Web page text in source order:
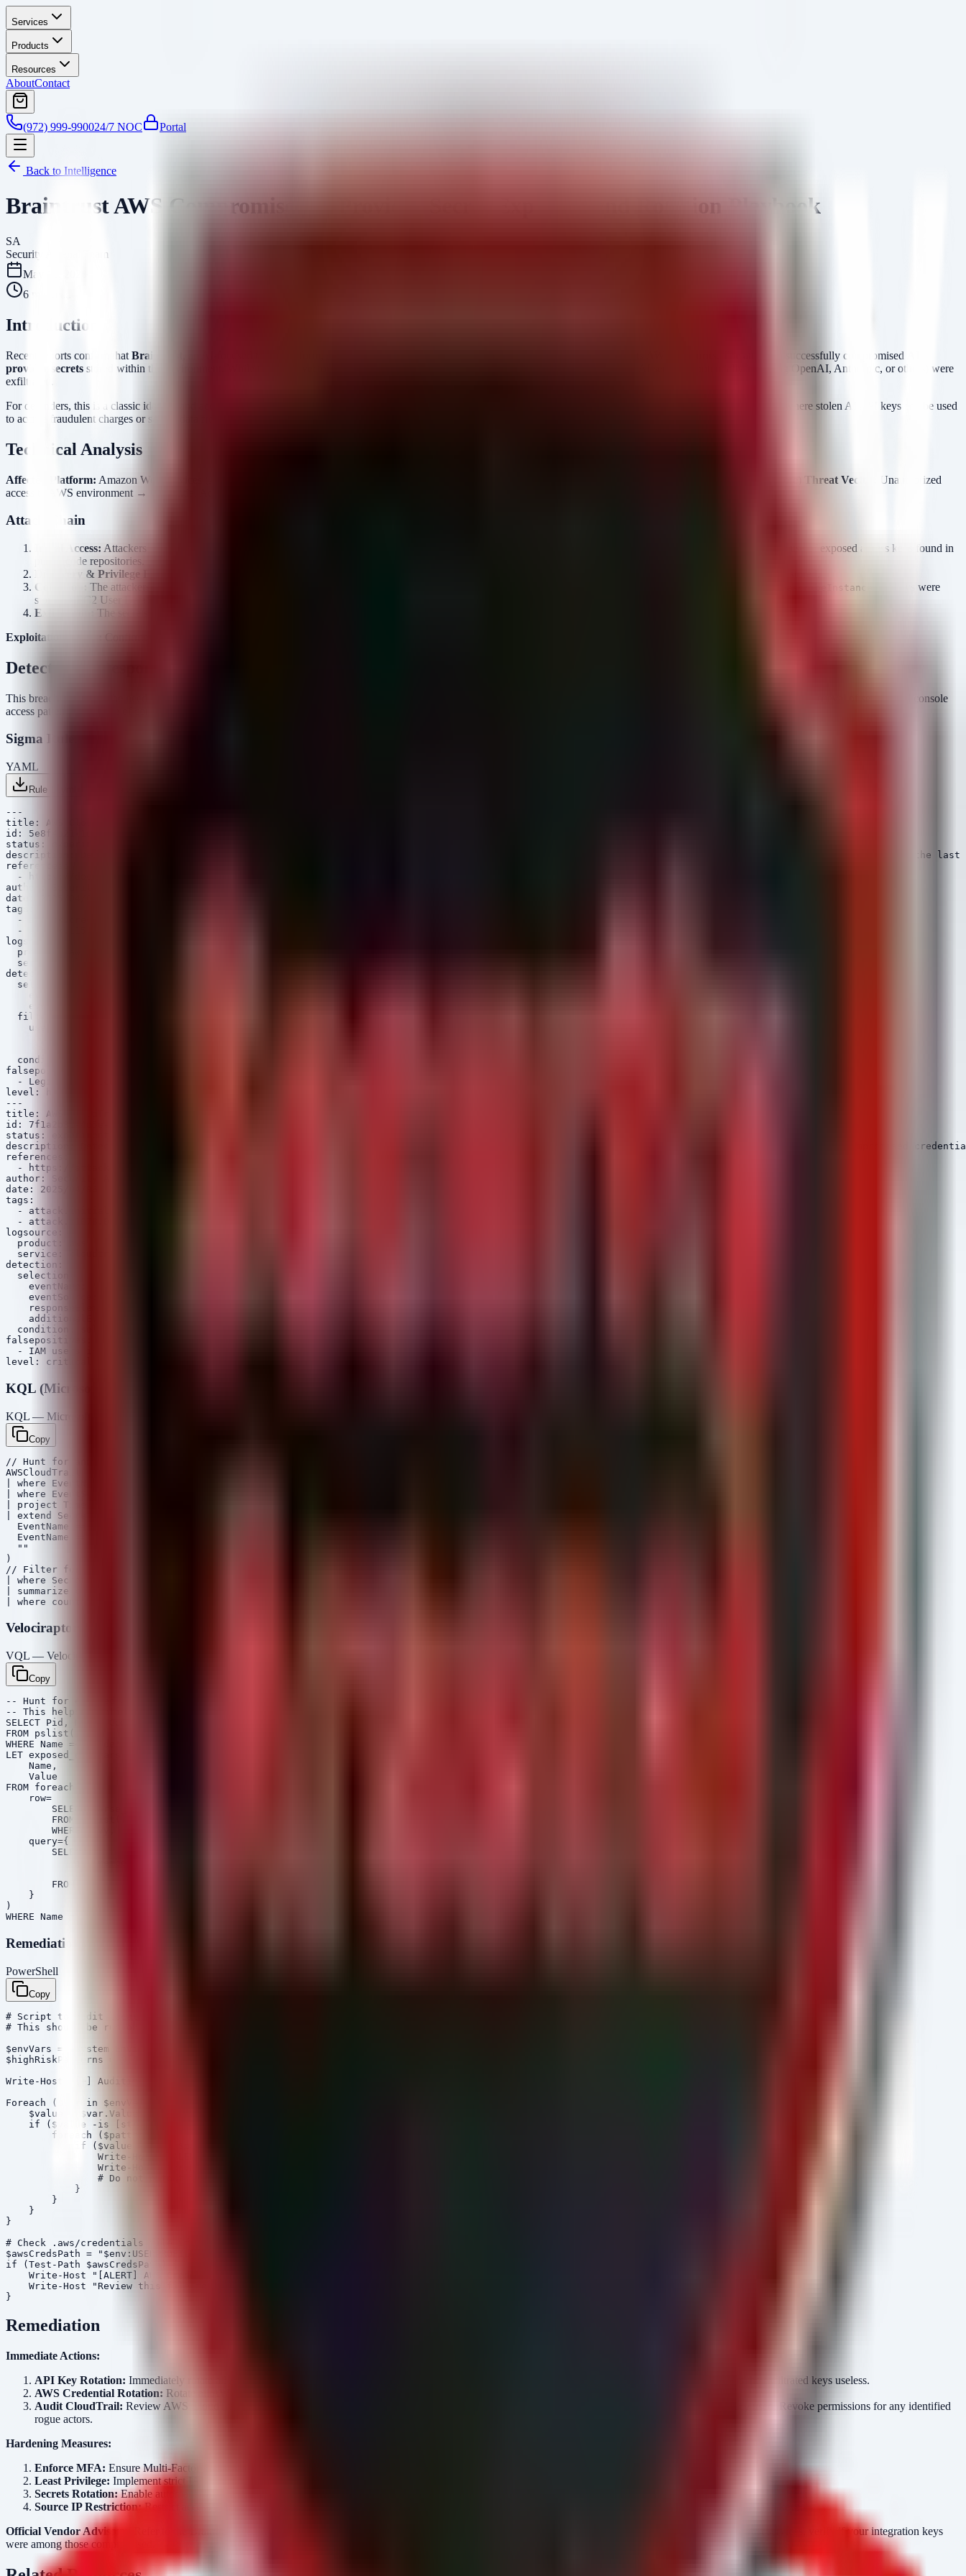
Services
Products
Resources
AboutContact
(972) 999-990024/7 NOC Portal
Back to Intelligence
Braintrust AWS Compromise: AI Provider Secret Exposure and Rotation Playbook
SA
Security Arsenal Team
May 10, 2026
6
Introduction
Recent reports confirm that Braintrust . The attackers successfully compromised
provider secrets stored within the environment. While the initial vector is under investigation, the impact is clear: credentials for third-party AI services (potentially including OpenAI, Anthropic, or others) were
exfiltrated.
For defenders, this is a classic identity and access management (IAM) failure with a modern twist. The breach doesn't just risk proprietary data; it creates a supply-chain risk where stolen AI API keys can be used
to accrue fraudulent charges or scrape data from the compromised integrations. Immediate action is required to rotate credentials and audit cloud access logs.
Technical Analysis
Affected Platform: Amazon Web Services (AWS) Threat Vector:
Unauthorized
access to AWS environment → Credential Access → Secret Exfiltration
Attack Chain
Initial Access: Attackers gained access to an AWS account. In incidents like this, this is frequently achieved via phishing of IAM credentials, credential stuffing, or the use of exposed access keys found in
public code repositories.
Discovery & Privilege Escalation:
Collection:
The attackers targeted the storage mechanism for AI provider API keys. This typically involves API calls such as DescribeInstances
(if keys were
stored in EC2 User Data).
Exfiltration:
The secrets were downloaded from the secure storage, providing the attackers with valid authentication tokens for external AI SaaS platforms.
Exploitation Status:
Detection & Response
This breach highlights the need to monitor for anomalous access to secret management services and IAM console logins. The following detection logic focuses on identifying the retrieval of secrets and console
access patterns indicative of compromise.
Sigma Rules
YAML
Rule 1 .yml
---
title: AWS CloudTrail - Access to Secrets Manager from New IP
id: 5e8f4a21-1d9c-4b5a-8f2d-9a3b4c5d6e7f
status: experimental
description: Detects when an AWS Secrets Manager secret is accessed (GetSecretValue) from a source IP address that has not been seen accessing the account in
references:
  - https://docs.aws.amazon.com/secretsmanager/
author: Security Arsenal
date: 2025/04/06
tags:
  - attack.credential_access
  - attack.t1552.001
logsource:
  product: aws
  service: cloudtrail
detection:
  selection:
    eventSource: 'secretsmanager.amazonaws.com'
  filter:
    userIdentity.type:
  condition: selection and filter
falsepositives:
  - Legitimate access from new developer office locations
level: high
---
title: AWS CloudTrail - Console Login Without MFA
id: 7f1a2b3c-4d5e-6f78-9a0b-1c2d3e4f5a6b
status: experimental
description: Detects successful AWS Management Console logins where Multi-Factor Authentication (MFA) was not used. This is a strong indicator of compromised
references:
  - https://attack.mitre.org/techniques/T1078/
author: Security Arsenal
date: 2025/04/06
tags:
  - attack.initial_access
  - attack.t1078.004
logsource:
  product: aws
  service: cloudtrail
detection:
  selection:
    eventName: 'ConsoleLogin'
    eventSource: 'signin.amazonaws.com'
    responseElements.ConsoleLogin: 'Success'
    additionalEventData.MFAUsed: 'No'
  condition: selection
falsepositives:
  - IAM users intentionally exempt from MFA (high risk, should be rare)
KQL (Microsoft Sentinel)
KQL — Microsoft Sentinel / Defender
Copy
// Hunt for anomalous retrieval of AI API secrets from AWS
AWSCloudTrail
| where EventName in ("GetSecretValue", "GetParametersByPath", "GetParameter")
| where EventSource in ("secretsmanager.amazonaws.com", "ssm.amazonaws.com")
| project TimeGenerated, SourceIpAddress, UserIdentityArn, EventName, RequestParameters, ResponseElements
| extend SecretName = case(
  EventName == "GetSecretValue", tostring(RequestParameters.SecretId),
  EventName == "GetParameter", tostring(RequestParameters.Name),
  ""
)
// Filter for secrets potentially related to AI providers (OpenAI, Anthropic, etc.)
| where SecretName contains "openai" or SecretName contains "anthropic" or SecretName contains "ai-" or SecretName contains "llm"
| summarize count() by SourceIpAddress, UserIdentityArn, bin(TimeGenerated, 1h)
Velociraptor VQL
VQL — Velociraptor
Copy
-- Hunt for exposed AWS credentials or AI Keys in environment variables
-- This helps identify if the root cause was a compromised developer workstation
SELECT Pid, Name, CommandLine, Username, Envy
FROM pslist()
WHERE Name =~ 'node' OR Name =~ 'python' OR Name =~ 'java'
LET exposed_env_vars <= SELECT
    Name,
    Value
FROM foreach(
    row=
        SELECT parse_string_with_regex(string=Envy, regex='(?P<name>[^=]+)=(?P<value>[^ ]+)') as EnvRecord
        FROM pslist()
        WHERE Envy,
    query={
        SELECT
        FROM scope()
    }
)
Remediation Script (PowerShell)
PowerShell
Copy
# Script to audit local environment for hardcoded AI/AWS keys
# This should be run on developer workstations and build servers
$envVars = [System.Environment]::GetEnvironmentVariables("User") + [System.Environment]::GetEnvironmentVariables("Machine")
$highRiskPatterns = @("AKIA", "sk-ant-", "sk-proj-", "OPENAI_API_KEY", "AWS_SECRET_ACCESS_KEY")
Write-Host "[+] Auditing Environment Variables for High-Risk Keys..." -ForegroundColor Cyan
Foreach ($var in $envVars.GetEnumerator()) {
    $value = $var.Value
    if ($value -is [string]) {
        foreach ($pattern in $highRiskPatterns) {
            if ($value -match $pattern) {
                Write-Host "[ALERT] Found potential exposed key in variable: " -NoNewline -ForegroundColor Red
                Write-Host $var.Name
                # Do not output the value itself to prevent logging secrets
            }
        }
    }
}
# Check .aws/credentials file if it exists
$awsCredsPath = "$env:USERPROFILE\.aws\credentials"
if (Test-Path $awsCredsPath) {
    Write-Host "[ALERT] AWS Credentials file found at: $awsCredsPath" -ForegroundColor Yellow
    Write-Host "Review this file to ensure no long-lived keys are present." -ForegroundColor Yellow
Remediation
Immediate Actions:
API Key Rotation: Immediately rotate all API keys for third-party AI providers (OpenAI, Anthropic, etc.) stored in the Braintrust environment. This renders the exfiltrated keys useless.
AWS Credential Rotation: Rotate all AWS Access Keys and IAM User credentials that had access to the compromised AWS account.
Audit CloudTrail: Review AWS CloudTrail logs for the timeframe surrounding the breach to identify specific
used. Revoke permissions for any identified
rogue actors.
Hardening Measures:
Enforce MFA: Ensure Multi-Factor Authentication (MFA) is mandatory for all IAM users, specifically focusing on the root account and console logins.
Least Privilege: Implement strict IAM policies. Ensure that only specific roles requiring access to AI secrets have
Secrets Rotation:Enable automatic secret rotation for AWS Secrets Manager.
Source IP Restriction:Restrict access to the AWS Management Console and API endpoints to known corporate IP ranges using VPC endpoints or IAM Condition keys.
Official Vendor Advisory:
Refer to the Braintrust security notice for the specific timeline and confirm if any customer data was directly impacted. If utilizing Braintrust services, verify if your integration keys
were among those compromised.